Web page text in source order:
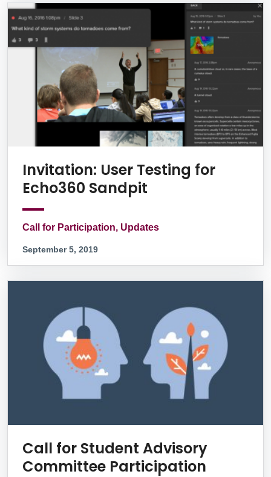
Invitation: User Testing for
Echo360 Sandpit
Call for Participation, Updates
September 5, 2019
Call for Student Advisory
Committee Participation